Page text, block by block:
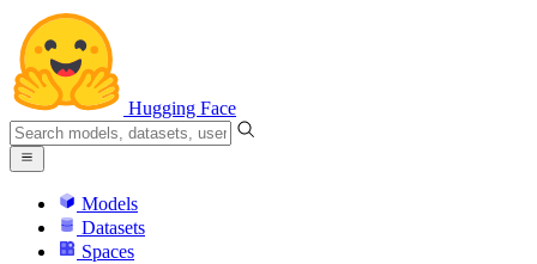
Hugging Face
Models
Datasets
Spaces